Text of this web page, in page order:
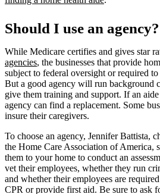
Should I use an agency?
While Medicare certifies and gives star
agencies, the businesses that provide
subject to federal oversight or required
But a good agency will run background
give them training and support. If an
agency can find a replacement. Some
insure their caregivers.
To choose an agency, Jennifer Battista,
the Home Care Association of America,
them to your home to conduct an
vet their employees, whether they run
and whether their employees are
CPR or provide first aid. Be sure to ask